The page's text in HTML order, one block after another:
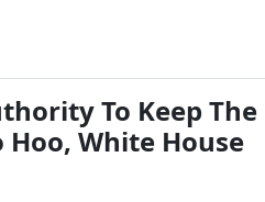
To Keep The
Hoo, White House